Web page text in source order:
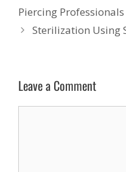
Piercing Professionals
Sterilization Using
Leave a Comment